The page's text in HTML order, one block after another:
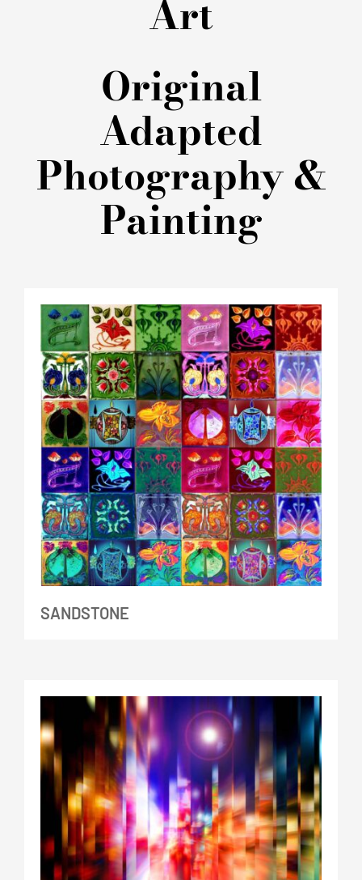
Art
Original
Adapted
Photography &
Painting
SANDSTONE